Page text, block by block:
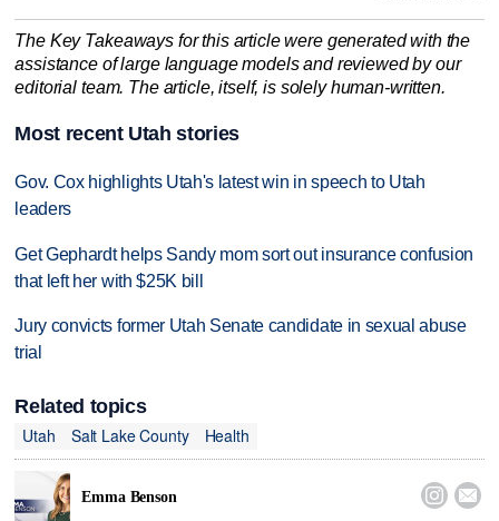
The Key Takeaways for this article were generated with the
assistance of large language models and reviewed by our
editorial team. The article, itself, is solely human-written.
Most recent Utah stories
Gov. Cox highlights Utah's latest win in speech to Utah
leaders
Get Gephardt helps Sandy mom sort out insurance confusion
that left her with $25K bill
Jury convicts former Utah Senate candidate in sexual abuse
trial
Related topics
Utah
Salt Lake County Health
Emma Benson  